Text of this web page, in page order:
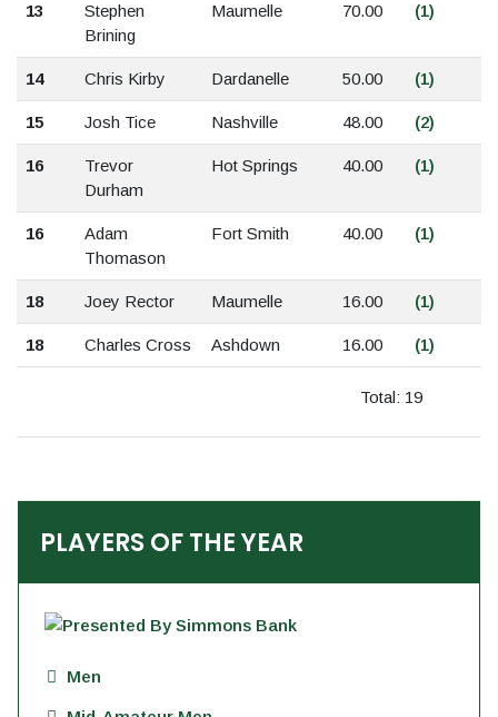
Total: 19
13
Stephen
Brining
Maumelle 70.00 (1)
14 Chris Kirby Dardanelle 50.00 (1)
15 Josh Tice Nashville 48.00 (2)
16
Trevor
Durham
Hot Springs 40.00 (1)
16
Adam
Thomason
Fort Smith 40.00 (1)
18 Joey Rector Maumelle 16.00 (1)
18 Charles Cross Ashdown 16.00 (1)
PLAYERS OF THE YEAR
Men